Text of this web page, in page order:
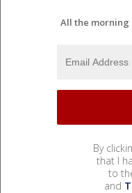
All the morning
By
that I
to
and